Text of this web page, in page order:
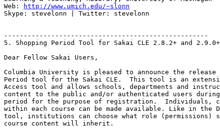
Web:
http://www.umich.edu/~slonn
Skype: stevelonn | Twitter: stevelonn
----------------------------------------------------
5. Shopping Period Tool for Sakai CLE 2.8.2+ and 2.9.0+
Dear Fellow Sakai Users,
Columbia University is pleased to announce the release
Period tool for the Sakai CLE.  This tool is an
Access tool and allows schools, departments and
content to the public and/or authenticated users
period for the purpose of registration.  Individuals,
within each course can be made available. Like in the
tool, institutions can choose what role (permissions)
course content will inherit.